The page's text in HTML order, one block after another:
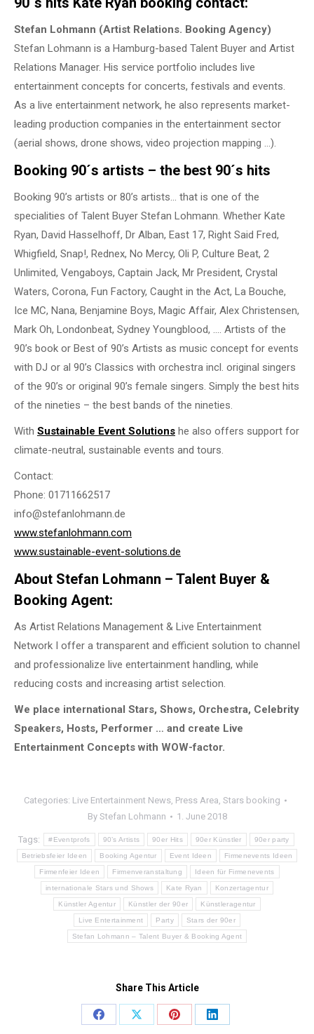
Stefan Lohmann (Artist Relations. Booking Agency)
Stefan Lohmann is a Hamburg-based Talent Buyer and Artist
Relations Manager. His service portfolio includes live
entertainment concepts for concerts, festivals and events.
As a live entertainment network, he also represents market-
leading production companies in the entertainment sector
(aerial shows, drone shows, video projection mapping …).
Booking 90´s artists – the best 90´s hits
Booking 90’s artists or 80’s artists… that is one of the
specialities of Talent Buyer Stefan Lohmann. Whether Kate
Ryan, David Hasselhoff, Dr Alban, East 17, Right Said Fred,
Whigfield, Snap!, Rednex, No Mercy, Oli P, Culture Beat, 2
Unlimited, Vengaboys, Captain Jack, Mr President, Crystal
Waters, Corona, Fun Factory, Caught in the Act, La Bouche,
Ice MC, Nana, Benjamine Boys, Magic Affair, Alex Christensen,
Mark Oh, Londonbeat, Sydney Youngblood, …. Artists of the
90’s book or Best of 90’s Artists as music concept for events
with DJ or al 90’s Classics with orchestra incl. original singers
of the 90’s or original 90’s female singers. Simply the best hits
of the nineties – the best bands of the nineties.
With Sustainable Event Solutions he also offers support for
climate-neutral, sustainable events and tours.
Contact:
Phone: 01711662517
info@stefanlohmann.de
www.stefanlohmann.com
www.sustainable-event-solutions.de
About Stefan Lohmann – Talent Buyer &
Booking Agent:
As Artist Relations Management & Live Entertainment
Network I offer a transparent and efficient solution to channel
and professionalize live entertainment handling, while
reducing costs and increasing artist selection.
We place international Stars, Shows, Orchestra, Celebrity
Speakers, Hosts, Performer … and create Live
Entertainment Concepts with WOW-factor.
Categories: Live Entertainment News, Press Area, Stars booking
By Stefan Lohmann 1. June 2018
Tags: #Eventprofs 90’s Artists 90er Hits 90er Künstler 90er party
Betriebsfeier Ideen Booking Agentur Event Ideen Firmenevents Ideen
Firmenfeier Ideen Firmenveranstaltung Ideen für Firmenevents
internationale Stars und Shows Kate Ryan Konzertagentur
Künstler Agentur Künstler der 90er Künstleragentur
Live Entertainment Party Stars der 90er
Stefan Lohmann – Talent Buyer & Booking Agent
Share This Article
Share
Share
Share
Share